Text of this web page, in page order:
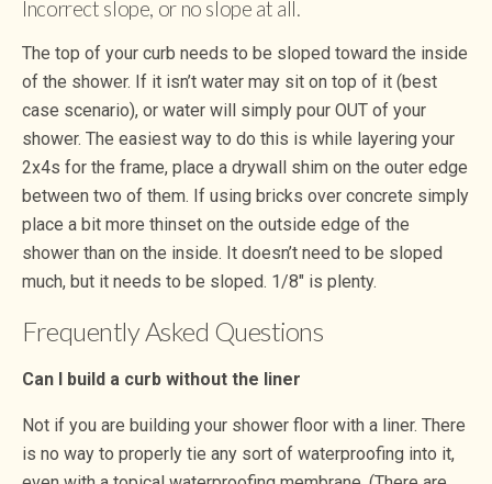
Incorrect slope, or no slope at all.
The top of your curb needs to be sloped toward the inside
of the shower. If it isn’t water may sit on top of it (best
case scenario), or water will simply pour OUT of your
shower. The easiest way to do this is while layering your
2x4s for the frame, place a drywall shim on the outer edge
between two of them. If using bricks over concrete simply
place a bit more thinset on the outside edge of the
shower than on the inside. It doesn’t need to be sloped
much, but it needs to be sloped. 1/8″ is plenty.
Frequently Asked Questions
Can I build a curb without the liner
Not if you are building your shower floor with a liner. There
is no way to properly tie any sort of waterproofing into it,